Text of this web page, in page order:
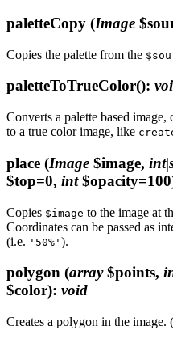
paletteCopy (Image
Copies the palette from the
paletteToTrueColor():
Converts a palette based
to a true color image, like
place (Image $image,
$top=0, int
Copies $image to the image at
Coordinates can be passed as
(i.e. '50%' ).
polygon (array$points,
$color): void
Creates a polygon in the image. (